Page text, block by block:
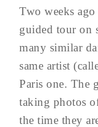
Two weeks
guided tour on
many similar
same artist
Paris one. The
taking photos
the time they